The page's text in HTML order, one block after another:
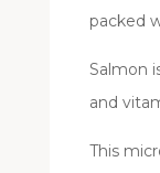
packed
Salmon
and
This